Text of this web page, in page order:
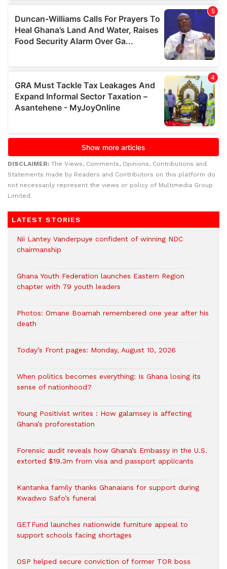
DISCLAIMER: The Views, Comments, Opinions, Contributions and
Statements made by Readers and Contributors on this platform do
not necessarily represent the views or policy of Multimedia Group
Limited.
LATEST STORIES
Nii Lantey Vanderpuye confident of winning NDC
chairmanship
Ghana Youth Federation launches Eastern Region
chapter with 79 youth leaders
Photos: Omane Boamah remembered one year after his
death
Today’s Front pages: Monday, August 10, 2026
When politics becomes everything: Is Ghana losing its
sense of nationhood?
Young Positivist writes : How galamsey is affecting
Ghana’s proforestation
Forensic audit reveals how Ghana’s Embassy in the U.S.
extorted $19.3m from visa and passport applicants
Kantanka family thanks Ghanaians for support during
Kwadwo Safo’s funeral
GETFund launches nationwide furniture appeal to
support schools facing shortages
OSP helped secure conviction of former TOR boss